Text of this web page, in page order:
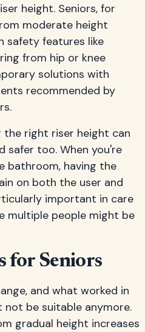
height. Seniors, for
moderate height
safety features like
from hip or knee
solutions with
recommended by
the right riser height can
safer too. When you're
bathroom, having the
on both the user and
important in care
multiple people might be
for Seniors
and what worked in
not be suitable anymore.
gradual height increases